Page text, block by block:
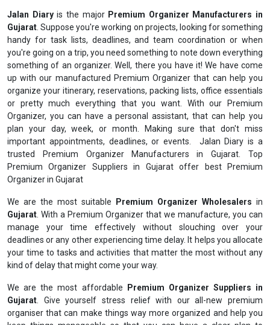
Jalan Diaryis the major Premium Organizer Manufacturers in
Gujarat . Suppose you're working on projects, looking for something
handy for task lists, deadlines, and team coordination or when
you're going on a trip, you need something to note down everything
something of an organizer. Well, there you have it! We have come
up with our manufactured Premium Organizer that can help you
organize your itinerary, reservations, packing lists, office essentials
or pretty much everything that you want. With our Premium
Organizer, you can have a personal assistant, that can help you
plan your day, week, or month. Making sure that don't miss
important appointments, deadlines, or events. Jalan Diary is a
trusted Premium Organizer Manufacturers in Gujarat. Top
Premium Organizer Suppliers in Gujarat offer best Premium
Organizer in Gujarat
We are the most suitable Premium Organizer Wholesalers in
Gujarat . With a Premium Organizer that we manufacture, you can
manage your time effectively without slouching over your
deadlines or any other experiencing time delay. It helps you allocate
your time to tasks and activities that matter the most without any
kind of delay that might come your way.
We are the most affordable
Premium Organizer Suppliers in
Gujarat . Give yourself stress relief with our all-new premium
organiser that can make things way more organized and help you